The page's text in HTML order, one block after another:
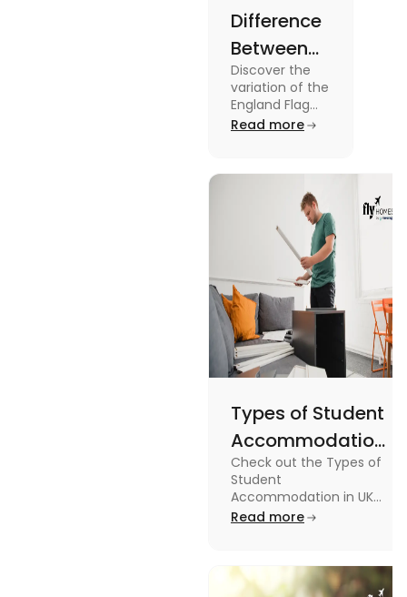
Difference
Between
United
Kingdom,
Great
Discover the
variation of the
England Flag
and the UK
design, and
usage in this
comprehensive
Read more
Types of Student
Accommodation
in UK: On-
Campus and
Off-Campus
Check out the Types of
Student
Accommodation in UK
from On-Campus to
Read more